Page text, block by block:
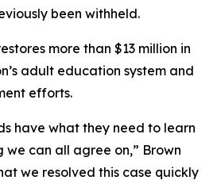
been withheld.
more than $13 million in
adult education system and
efforts.
have what they need to learn
we can all agree on,” Brown
we resolved this case quickly